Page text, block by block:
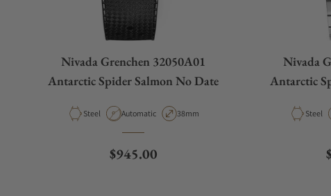
Nivada Grenchen 32050A01
Antarctic Spider Salmon No Date
Material
Steel Movement Type
Automatic Case Diameter
38mm
Regular price
$945.00
Nivada
Antarctic
Material
Steel